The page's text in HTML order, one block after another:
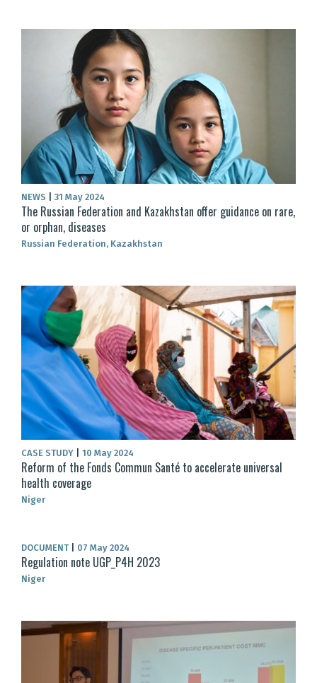
NEWS 31 May 2024
The Russian Federation and Kazakhstan offer guidance on rare,
or orphan, diseases
Russian Federation, Kazakhstan
CASE STUDY 10 May 2024
Reform of the Fonds Commun Santé to accelerate universal
health coverage
Niger
DOCUMENT 07 May 2024
Regulation note UGP_P4H 2023
Niger